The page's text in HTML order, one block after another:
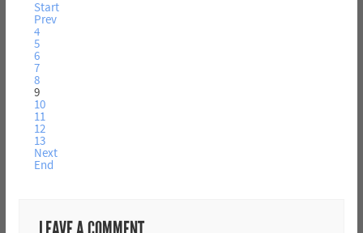
Start
Prev
4
5
6
7
8
9
10
11
12
13
Next
End